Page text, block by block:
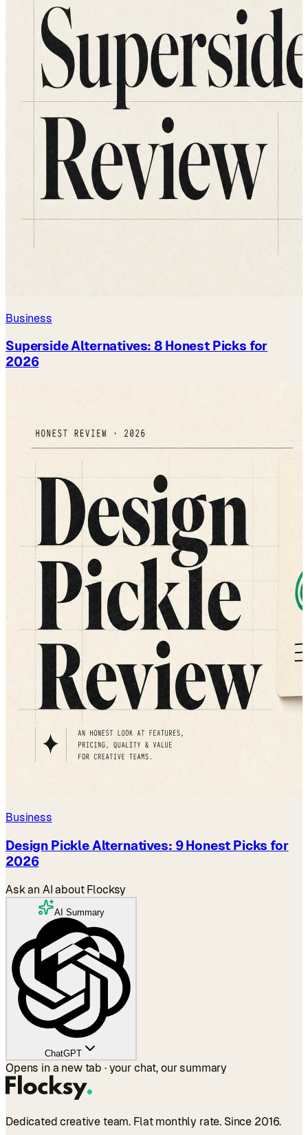
Business
Superside Alternatives: 8 Honest Picks for
2026
Business
Design Pickle Alternatives: 9 Honest Picks for
2026
Ask an AI about Flocksy
AI Summary
ChatGPT
Opens in a new tab · your chat, our summary
Dedicated creative team. Flat monthly rate. Since 2016.